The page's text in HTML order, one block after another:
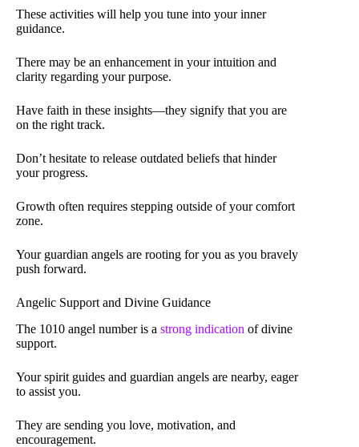
These activities will help you tune into your inner
guidance.
There may be an enhancement in your intuition and
clarity regarding your purpose.
Have faith in these insights—they signify that you are
on the right track.
Don’t hesitate to release outdated beliefs that hinder
your progress.
Growth often requires stepping outside of your comfort
zone.
Your guardian angels are rooting for you as you bravely
push forward.
Angelic Support and Divine Guidance
The 1010 angel number is a strong indication of divine
support.
Your spirit guides and guardian angels are nearby, eager
to assist you.
They are sending you love, motivation, and
encouragement.